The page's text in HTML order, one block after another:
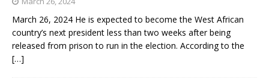
March 26, 2024 He is expected to become the West African
country’s next president less than two weeks after being
released from prison to run in the election. According to the
[…]